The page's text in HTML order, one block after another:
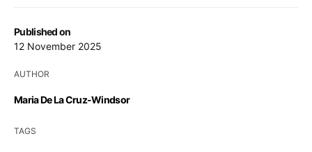
Published on
12 November 2025
AUTHOR
Maria De La Cruz-Windsor
TAGS